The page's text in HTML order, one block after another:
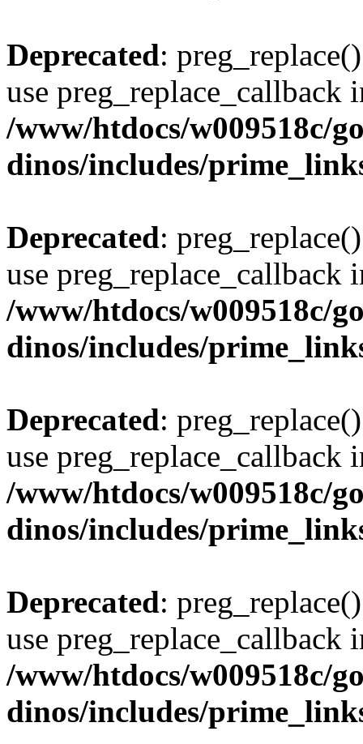
Deprecated:
use preg_replace_callback
/www/htdocs/w009518c/
dinos/includes/
Deprecated:
use preg_replace_callback
/www/htdocs/w009518c/
dinos/includes/
Deprecated:
use preg_replace_callback
/www/htdocs/w009518c/
dinos/includes/
Deprecated:
use preg_replace_callback
/www/htdocs/w009518c/
dinos/includes/